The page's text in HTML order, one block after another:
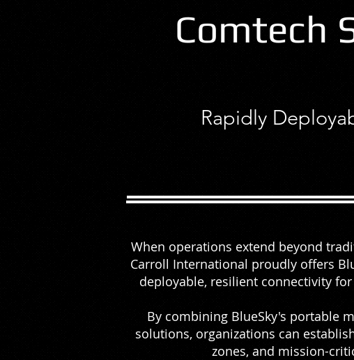
Comtech
Rapidly
When operations extend beyond
Carroll International proudly offers
deployable, resilient connectivity
By combining BlueSky's portable
solutions, organizations can
zones, and mission-